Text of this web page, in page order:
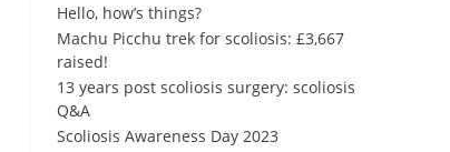
Hello, how’s things?
Machu Picchu trek for scoliosis: £3,667
raised!
13 years post scoliosis surgery: scoliosis
Q&A
Scoliosis Awareness Day 2023